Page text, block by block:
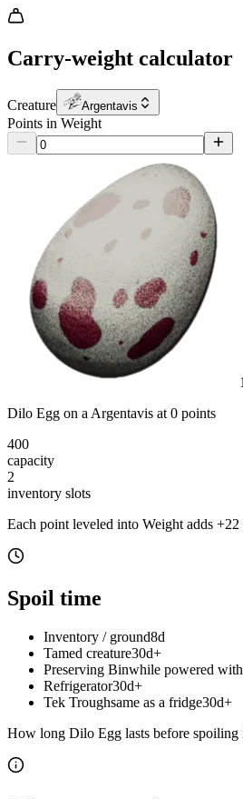
Carry-weight calculator
Creature Argentavis
Points in Weight
Dilo Egg on a Argentavis at 0 points
400
capacity
2
inventory slots
Each point leveled into Weight adds +22
Spoil time
Inventory / ground8d
Tamed creature30d+
Preserving Binwhile powered
Refrigerator30d+
Tek Troughsame as a fridge30d+
How long Dilo Egg lasts before spoiling